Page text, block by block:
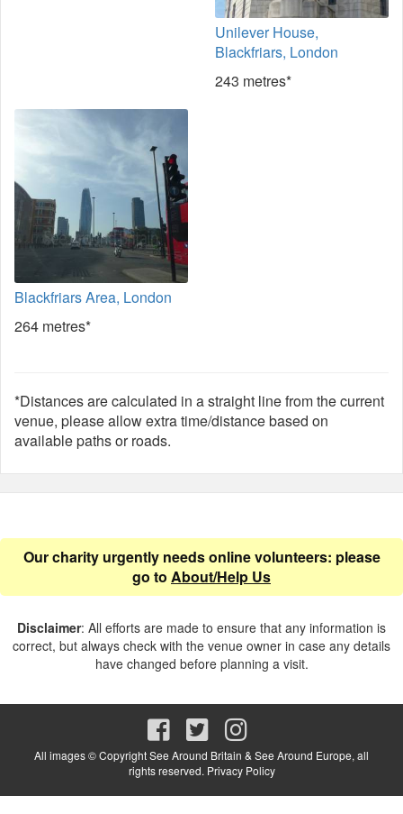
Unilever House,
Blackfriars, London
243 metres*
Blackfriars Area, London
264 metres*
*Distances are calculated in a straight line from the current
venue, please allow extra time/distance based on
available paths or roads.
Our charity urgently needs online volunteers: please
go to About/Help Us
Disclaimer: All efforts are made to ensure that any information is
correct, but always check with the venue owner in case any details
have changed before planning a visit.
All images © Copyright See Around Britain & See Around Europe, all
rights reserved. Privacy Policy